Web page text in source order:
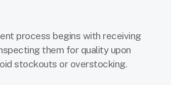
process begins with receiving
them for quality upon
stockouts or overstocking.